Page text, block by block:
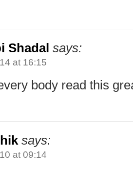
Shadal says:
at 16:15
body read this
says:
at 09:14